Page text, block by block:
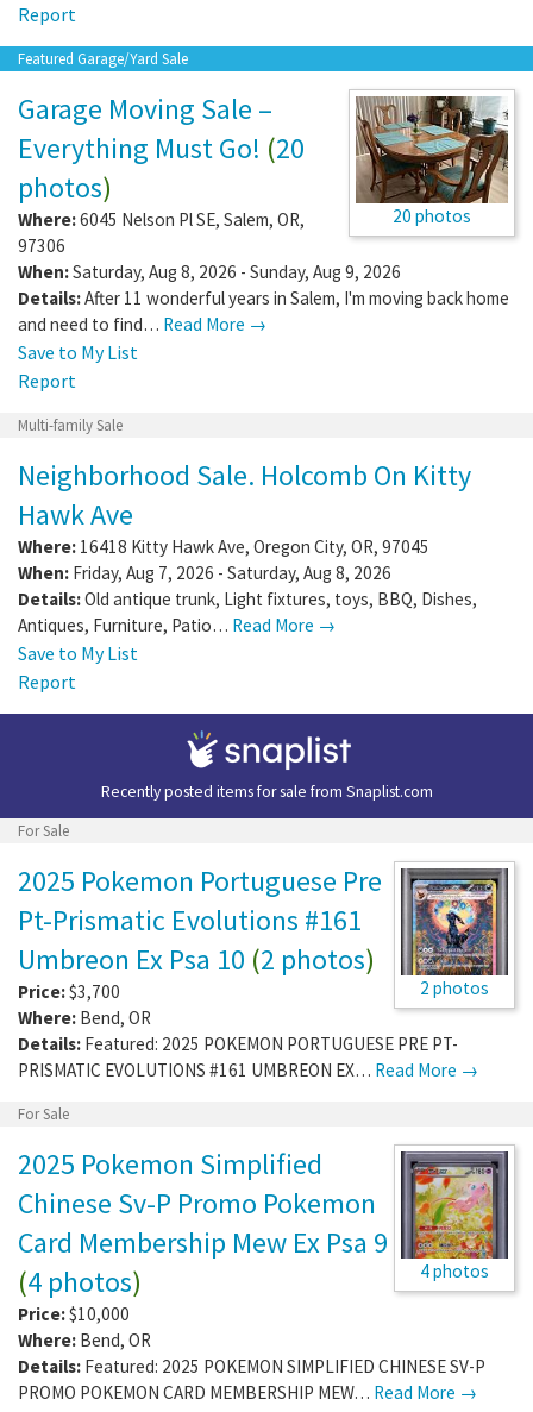
Report
Featured Garage/Yard Sale
20 photos
Garage Moving Sale –
Everything Must Go! (20
photos)
Where:6045 Nelson Pl SE, Salem, OR,
97306
When:Saturday, Aug 8, 2026 - Sunday, Aug 9, 2026
Details:After 11 wonderful years in Salem, I'm moving back home
and need to find… Read More →
Save to My List
Report
Multi-family Sale
Neighborhood Sale. Holcomb On Kitty
Hawk Ave
Where: 16418 Kitty Hawk Ave, Oregon City, OR, 97045
When: Friday, Aug 7, 2026 - Saturday, Aug 8, 2026
Details:Old antique trunk, Light fixtures, toys, BBQ, Dishes,
Antiques, Furniture, Patio… Read More →
Save to My List
Report
Recently posted items for sale from Snaplist.com
For Sale
2 photos
2025 Pokemon Portuguese Pre
Pt-Prismatic Evolutions #161
Umbreon Ex Psa 10 (2 photos)
Price:$3,700
Where: Bend, OR
Details: Featured: 2025 POKEMON PORTUGUESE PRE PT-
PRISMATIC EVOLUTIONS #161 UMBREON EX… Read More →
For Sale
4 photos
2025 Pokemon Simplified
Chinese Sv-P Promo Pokemon
Card Membership Mew Ex Psa 9
(4 photos)
Price:$10,000
Where: Bend, OR
Details: Featured: 2025 POKEMON SIMPLIFIED CHINESE SV-P
PROMO POKEMON CARD MEMBERSHIP MEW… Read More →